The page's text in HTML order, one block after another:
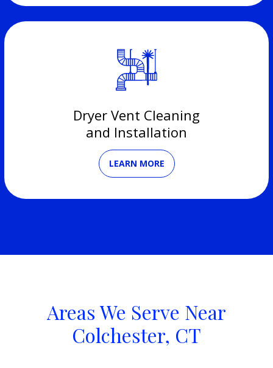
Dryer Vent Cleaning
and Installation
LEARN MORE
Areas We Serve Near
Colchester, CT